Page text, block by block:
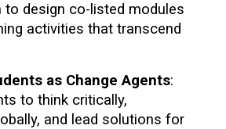
to design co-listed modules
activities that transcend
as Change Agents:
to think critically,
and lead solutions for